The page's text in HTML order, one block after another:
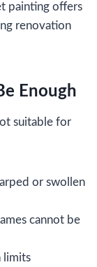
painting offers
renovation
Enough
suitable for
or swollen
cannot be
limits